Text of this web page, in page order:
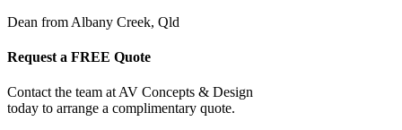
Dean from Albany Creek, Qld
Request a FREE Quote
Contact the team at AV Concepts & Design
today to arrange a complimentary quote.